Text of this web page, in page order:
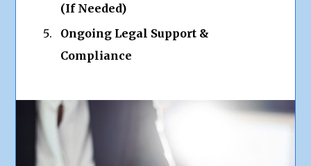
(If Needed)
Ongoing Legal Support &
Compliance